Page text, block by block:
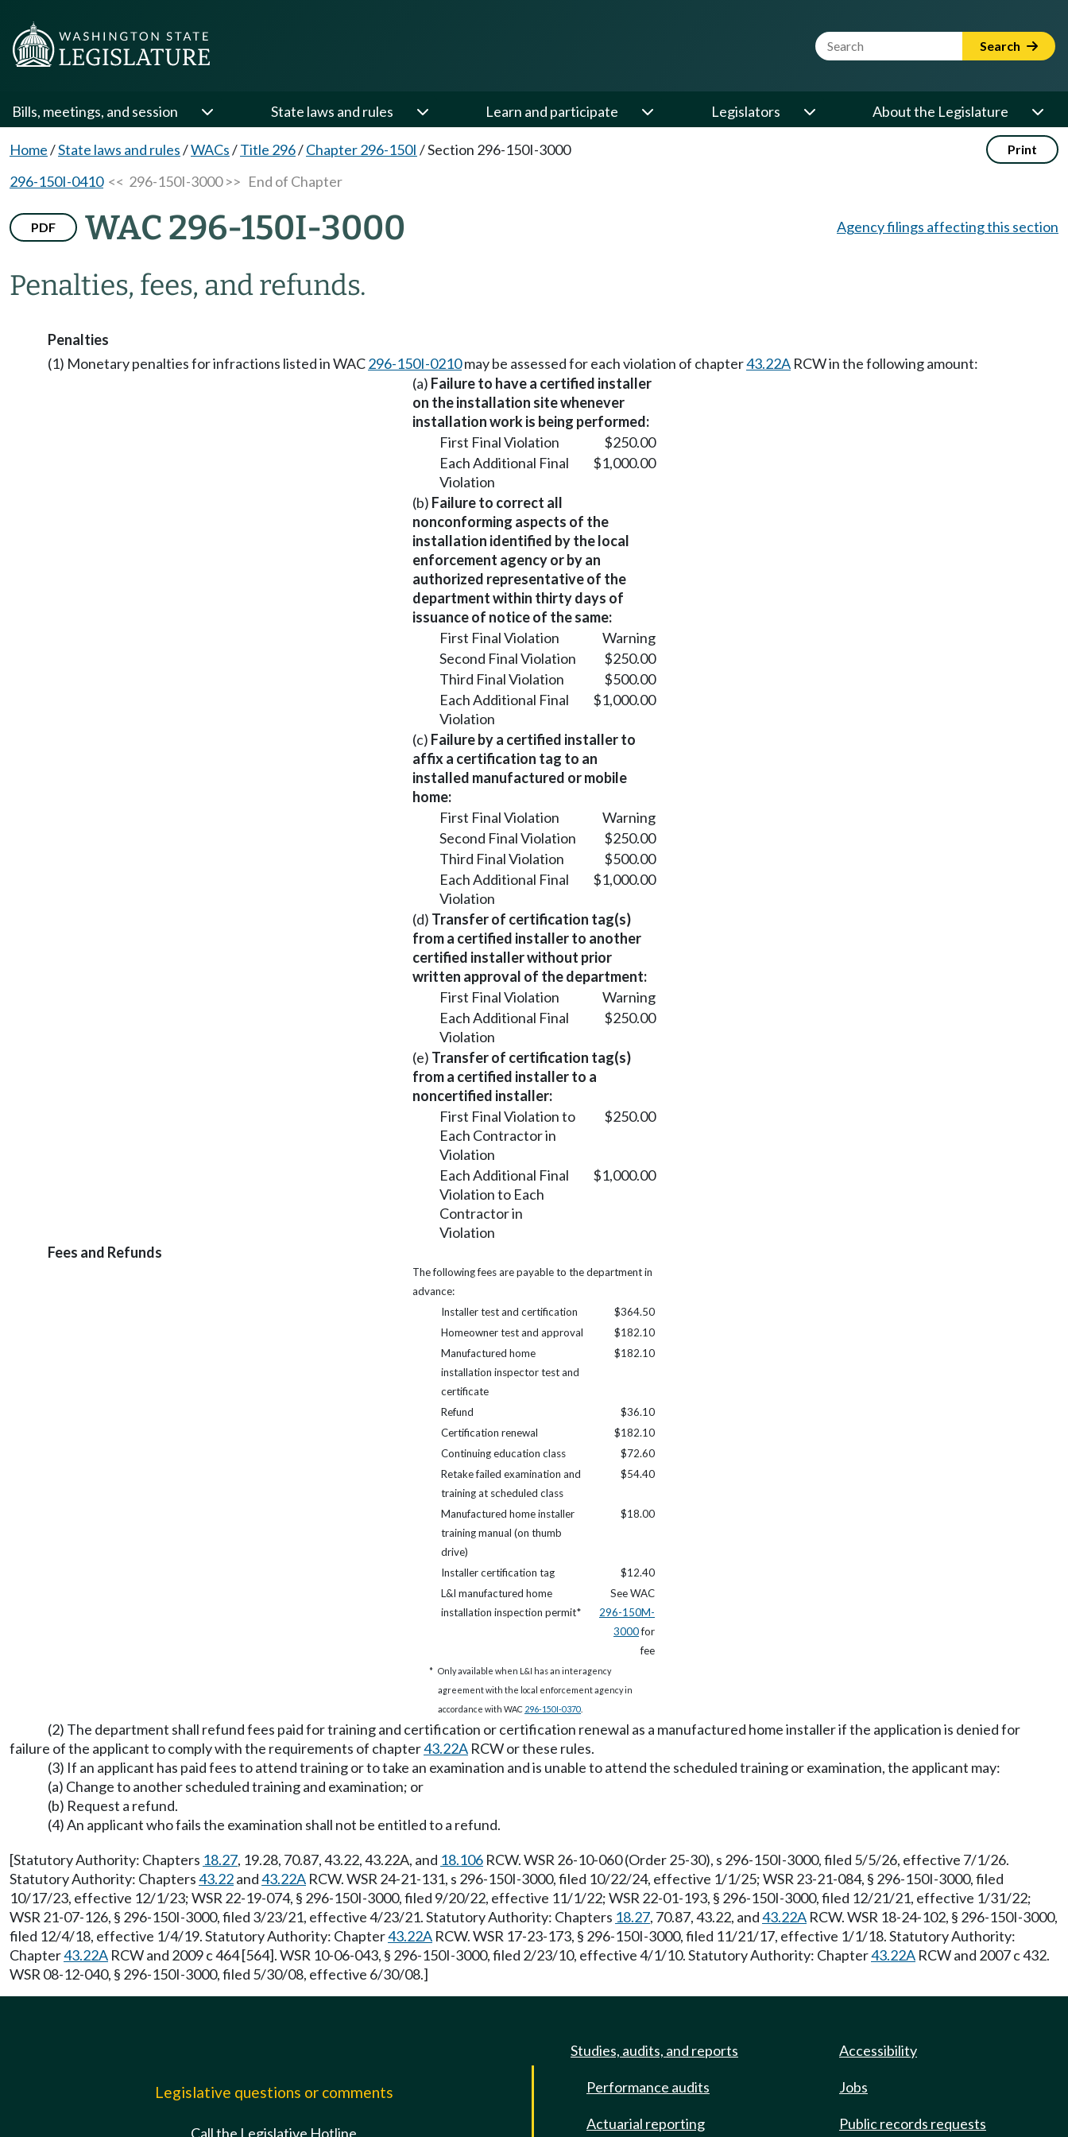
Website Search Term Search
Bills, meetings, and session State laws and rules Learn and participate Legislators About the Legislature
Home/State laws and rules/WACs/Title 296/Chapter 296-150I /Section 296-150I-3000 Print
296-150I-0410<< 296-150I-3000 >> End of Chapter
PDF WAC 296-150I-3000
Penalties, fees, and refunds.
Agency filings affecting this section
Penalties
(1) Monetary penalties for infractions listed in WAC296-150I-0210may be assessed for each violation of chapter43.22A RCW in the following amount:
(a) Failure to have a certified installer
on the installation site whenever
installation work is being performed:
First Final Violation
$250.00
Each Additional Final
Violation
$1,000.00
(b) Failure to correct all
nonconforming aspects of the
installation identified by the local
enforcement agency or by an
authorized representative of the
department within thirty days of
issuance of notice of the same:
First Final Violation
Warning
Second Final Violation
$250.00
Third Final Violation
$500.00
Each Additional Final
Violation
$1,000.00
(c) Failure by a certified installer to
affix a certification tag to an
installed manufactured or mobile
home:
First Final Violation
Warning
Second Final Violation
$250.00
Third Final Violation
$500.00
Each Additional Final
Violation
$1,000.00
(d) Transfer of certification tag(s)
from a certified installer to another
certified installer without prior
written approval of the department:
First Final Violation
Warning
Each Additional Final
Violation
$250.00
(e) Transfer of certification tag(s)
from a certified installer to a
noncertified installer:
First Final Violation to
Each Contractor in
Violation
$250.00
Each Additional Final
Violation to Each
Contractor in
Violation
$1,000.00
Fees and Refunds
The following fees are payable to the department in
advance:
Installer test and certification
$364.50
Homeowner test and approval
$182.10
Manufactured home
installation inspector test and
certificate
$182.10
Refund
$36.10
Certification renewal
$182.10
Continuing education class
$72.60
Retake failed examination and
training at scheduled class
$54.40
Manufactured home installer
training manual (on thumb
drive)
$18.00
Installer certification tag
$12.40
L&I manufactured home
installation inspection permit*
See WAC
296-150M-
3000for
fee
* Only available when L&I has an interagency
agreement with the local enforcement agency in
accordance with WAC 296-150I-0370
(2) The department shall refund fees paid for training and certification or certification renewal as a manufactured home installer if the application is denied for
failure of the applicant to comply with the requirements of chapter43.22A RCW or these rules.
(3) If an applicant has paid fees to attend training or to take an examination and is unable to attend the scheduled training or examination, the applicant may:
(a) Change to another scheduled training and examination; or
(b) Request a refund.
(4) An applicant who fails the examination shall not be entitled to a refund.
[Statutory Authority: Chapters 18.27, 19.28, 70.87, 43.22, 43.22A, and 18.106 RCW. WSR 26-10-060 (Order 25-30), s 296-150I-3000, filed 5/5/26, effective 7/1/26.
Statutory Authority: Chapters43.22and43.22A RCW. WSR 24-21-131, s 296-150I-3000, filed 10/22/24, effective 1/1/25; WSR 23-21-084, § 296-150I-3000, filed
10/17/23, effective 12/1/23; WSR 22-19-074, § 296-150I-3000, filed 9/20/22, effective 11/1/22; WSR 22-01-193, § 296-150I-3000, filed 12/21/21, effective 1/31/22;
WSR 21-07-126, § 296-150I-3000, filed 3/23/21, effective 4/23/21. Statutory Authority: Chapters 18.27, 70.87, 43.22, and43.22A RCW. WSR 18-24-102, § 296-150I-3000,
filed 12/4/18, effective 1/4/19. Statutory Authority: Chapter43.22A RCW. WSR 17-23-173, § 296-150I-3000, filed 11/21/17, effective 1/1/18. Statutory Authority:
Chapter43.22A RCW and 2009 c 464 [564]. WSR 10-06-043, § 296-150I-3000, filed 2/23/10, effective 4/1/10. Statutory Authority: Chapter43.22A RCW and 2007 c 432.
WSR 08-12-040, § 296-150I-3000, filed 5/30/08, effective 6/30/08.]
Legislative questions or comments
Call the Legislative Hotline
Studies, audits, and reports
Performance audits
Actuarial reporting
Accessibility
Jobs
Public records requests